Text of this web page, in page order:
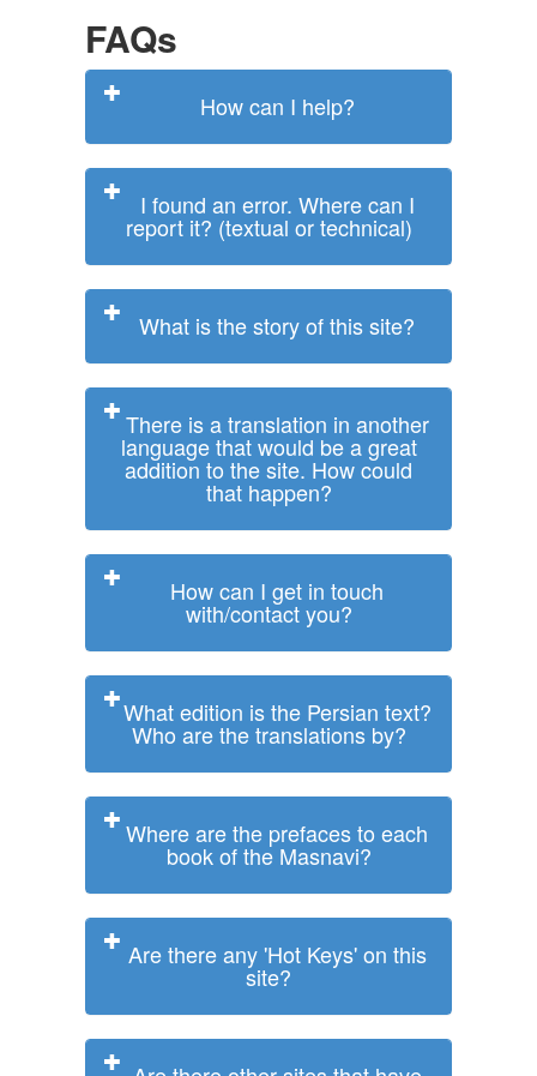
FAQs
How can I help?
I found an error. Where can I
report it? (textual or technical)
What is the story of this site?
There is a translation in another
language that would be a great
addition to the site. How could
that happen?
How can I get in touch
with/contact you?
What edition is the Persian text?
Who are the translations by?
Where are the prefaces to each
book of the Masnavi?
Are there any 'Hot Keys' on this
site?